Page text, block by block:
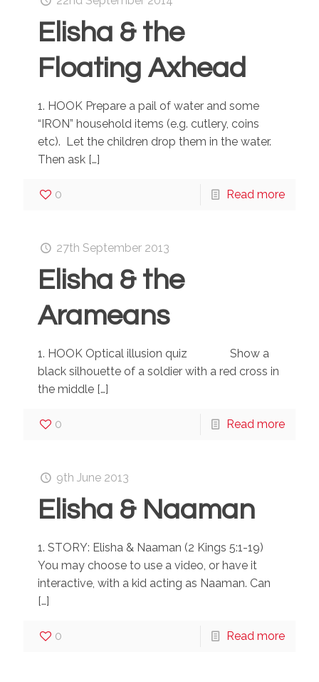
Elisha & the
Floating Axhead
1. HOOK Prepare a pail of water and some
“IRON” household items (e.g. cutlery, coins
etc). Let the children drop them in the water.
Then ask […]
0 Read more
27th September 2013
Elisha & the
Arameans
1. HOOK Optical illusion quiz Show a
black silhouette of a soldier with a red cross in
the middle […]
0 Read more
9th June 2013
Elisha & Naaman
1. STORY: Elisha & Naaman (2 Kings 5:1-19)
You may choose to use a video, or have it
interactive, with a kid acting as Naaman. Can
[…]
0 Read more